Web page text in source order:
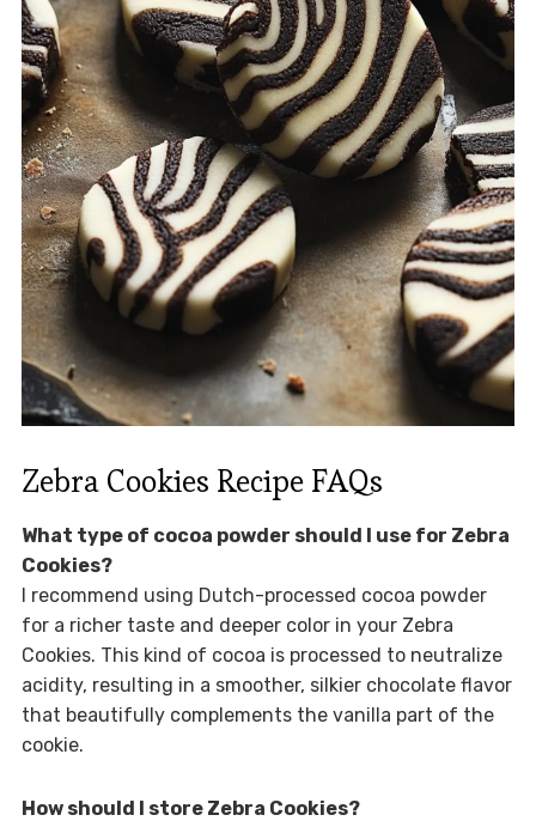
Zebra Cookies Recipe FAQs
What type of cocoa powder should I use for Zebra
Cookies?
I recommend using Dutch-processed cocoa powder
for a richer taste and deeper color in your Zebra
Cookies. This kind of cocoa is processed to neutralize
acidity, resulting in a smoother, silkier chocolate flavor
that beautifully complements the vanilla part of the
cookie.
How should I store Zebra Cookies?